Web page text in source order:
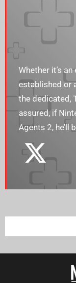
Whether it’s
established or
the dedicated,
assured, if
Agents 2, he’ll